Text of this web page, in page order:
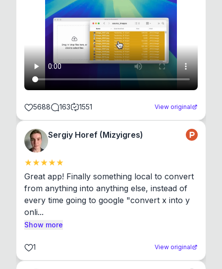
5688 163 1551 View original
Sergiy Horef (Mizyigres)
Great app! Finally something local to convert
from anything into anything else, instead of
every time going to google "convert x into y
onli...
Show more
1 View original